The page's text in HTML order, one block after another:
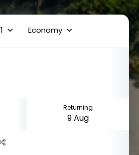
1 Economy
Returning